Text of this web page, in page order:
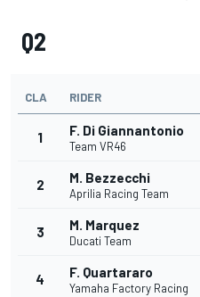
Q2
CLA RIDER
1 F. Di Giannantonio
Team VR46
2 M. Bezzecchi
Aprilia Racing Team
3 M. Marquez
Ducati Team
4 F. Quartararo
Yamaha Factory Racing